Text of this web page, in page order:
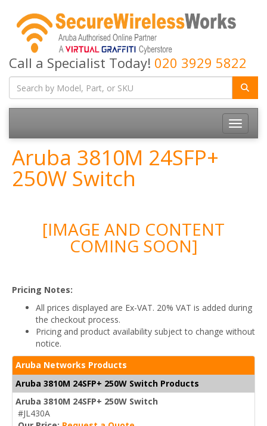
Call a Specialist Today! 020 3929 5822
Toggle
Aruba 3810M 24SFP+
250W Switch
[IMAGE AND CONTENT
COMING SOON]
Pricing Notes:
All prices displayed are Ex-VAT. 20% VAT is added during
the checkout process.
Pricing and product availability subject to change without
notice.
Aruba Networks Products
Aruba 3810M 24SFP+ 250W Switch Products
Aruba 3810M 24SFP+ 250W Switch
#JL430A